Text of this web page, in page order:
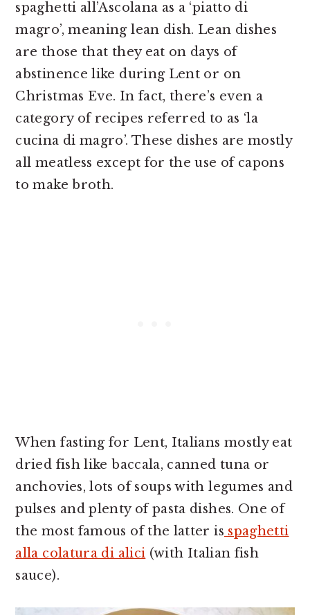
spaghetti all’Ascolana as a ‘piatto di
magro’, meaning lean dish. Lean dishes
are those that they eat on days of
abstinence like during Lent or on
Christmas Eve. In fact, there’s even a
category of recipes referred to as ‘la
cucina di magro’. These dishes are mostly
all meatless except for the use of capons
to make broth.
When fasting for Lent, Italians mostly eat
dried fish like baccala, canned tuna or
anchovies, lots of soups with legumes and
pulses and plenty of pasta dishes. One of
the most famous of the latter is spaghetti
alla colatura di alici (with Italian fish
sauce).